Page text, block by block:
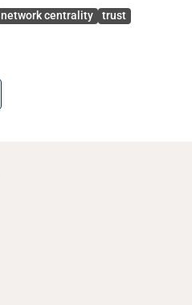
network centrality
trust